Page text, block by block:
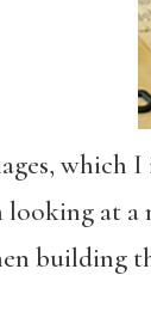
which
looking at
building